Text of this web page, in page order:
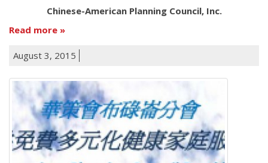
Chinese-American Planning Council, Inc.
Read more
August 3, 2015